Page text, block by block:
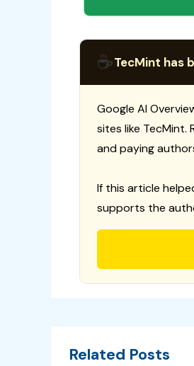
☕TecMint has
Google AI
sites like
and paying
If this article
supports the
Related Posts